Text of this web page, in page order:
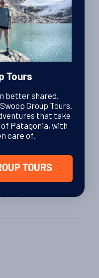
in Patagonia
Torres del
Tours
better shared.
Group Tours.
that take
Patagonia, with
care of.
TOURS